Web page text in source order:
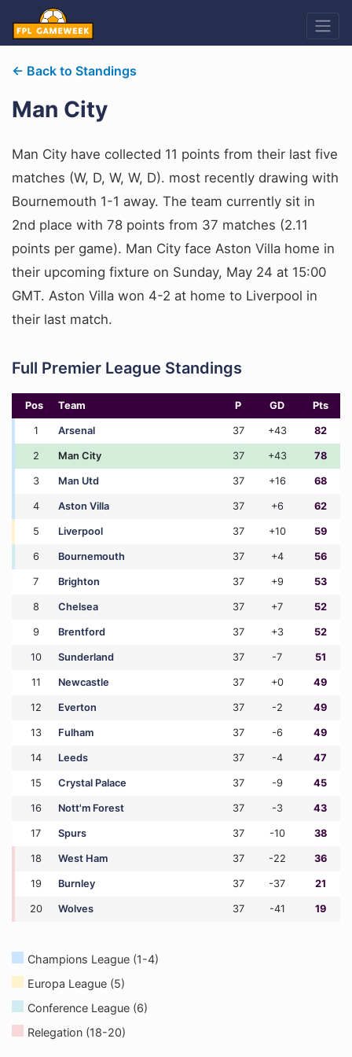
← Back to Standings
Man City
Man City have collected 11 points from their last five
matches (W, D, W, W, D). most recently drawing with
Bournemouth 1-1 away. The team currently sit in
2nd place with 78 points from 37 matches (2.11
points per game). Man City face Aston Villa home in
their upcoming fixture on Sunday, May 24 at 15:00
GMT. Aston Villa won 4-2 at home to Liverpool in
their last match.
Full Premier League Standings
Pos Team P GD Pts
1 Arsenal 37 +43 82
2 Man City 37 +43 78
3 Man Utd 37 +16 68
4 Aston Villa 37 +6 62
5 Liverpool 37 +10 59
6 Bournemouth 37 +4 56
7 Brighton 37 +9 53
8 Chelsea 37 +7 52
9 Brentford 37 +3 52
10 Sunderland 37 -7 51
11 Newcastle 37 +0 49
12 Everton 37 -2 49
13 Fulham 37 -6 49
14 Leeds 37 -4 47
15 Crystal Palace 37 -9 45
16 Nott'm Forest 37 -3 43
17 Spurs 37 -10 38
18 West Ham 37 -22 36
19 Burnley 37 -37 21
20 Wolves 37 -41 19
Champions League (1-4)
Europa League (5)
Conference League (6)
Relegation (18-20)